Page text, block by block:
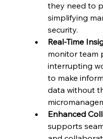
they need to
simplifying
security.
Real-Time
monitor team
interrupting
to make
data without
Enhanced
supports